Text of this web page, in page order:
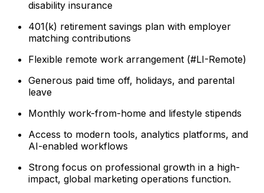
disability insurance
401(k) retirement savings plan with employer
matching contributions
Flexible remote work arrangement (#LI-Remote)
Generous paid time off, holidays, and parental
leave
Monthly work-from-home and lifestyle stipends
Access to modern tools, analytics platforms, and
AI-enabled workflows
Strong focus on professional growth in a high-
impact, global marketing operations function.